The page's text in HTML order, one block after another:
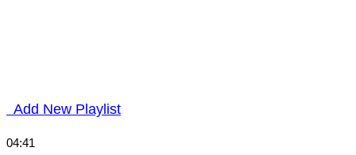
Add New Playlist
04:41